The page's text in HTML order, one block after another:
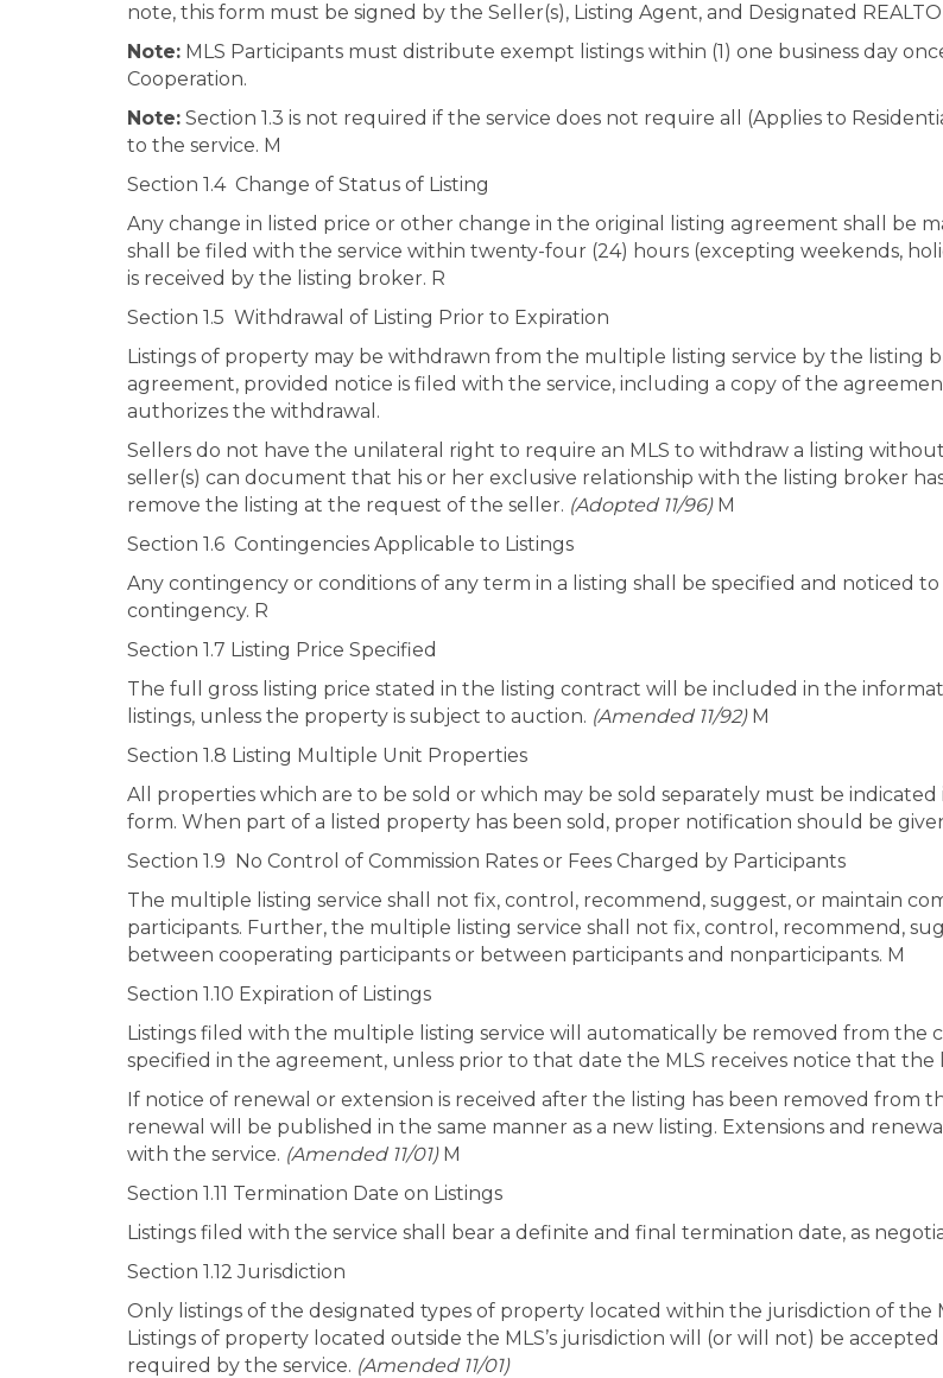
note, this form must be signed by the Seller(s), Listing Agent, and Designated
Note: MLS Participants must distribute exempt listings within (1) one business day
Cooperation.
Note: Section 1.3 is not required if the service does not require all (Applies to
to the service. M
Section 1.4 Change of Status of Listing
Any change in listed price or other change in the original listing agreement shall be
shall be filed with the service within twenty-four (24) hours (excepting weekends,
is received by the listing broker. R
Section 1.5 Withdrawal of Listing Prior to Expiration
Listings of property may be withdrawn from the multiple listing service by the listing
agreement, provided notice is filed with the service, including a copy of the
authorizes the withdrawal.
Sellers do not have the unilateral right to require an MLS to withdraw a listing
seller(s) can document that his or her exclusive relationship with the listing broker
remove the listing at the request of the seller. (Adopted 11/96)M
Section 1.6 Contingencies Applicable to Listings
Any contingency or conditions of any term in a listing shall be specified and noticed
contingency. R
Section 1.7 Listing Price Specified
The full gross listing price stated in the listing contract will be included in the
listings, unless the property is subject to auction. (Amended 11/92)M
Section 1.8 Listing Multiple Unit Properties
All properties which are to be sold or which may be sold separately must be
form. When part of a listed property has been sold, proper notification should be
Section 1.9 No Control of Commission Rates or Fees Charged by Participants
The multiple listing service shall not fix, control, recommend, suggest, or maintain
participants. Further, the multiple listing service shall not fix, control, recommend,
between cooperating participants or between participants and nonparticipants. M
Section 1.10 Expiration of Listings
Listings filed with the multiple listing service will automatically be removed from the
specified in the agreement, unless prior to that date the MLS receives notice that
If notice of renewal or extension is received after the listing has been removed from
renewal will be published in the same manner as a new listing. Extensions and
with the service. (Amended 11/01)M
Section 1.11 Termination Date on Listings
Listings filed with the service shall bear a definite and final termination date, as
Section 1.12 Jurisdiction
Only listings of the designated types of property located within the jurisdiction of the
Listings of property located outside the MLS’s jurisdiction will (or will not) be
required by the service. (Amended 11/01)